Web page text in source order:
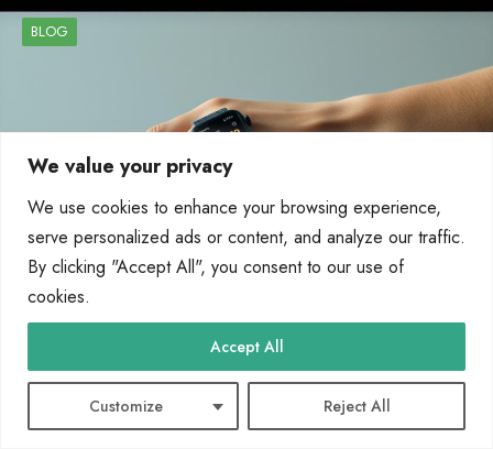
We value your privacy
We use cookies to enhance your browsing experience,
serve personalized ads or content, and analyze our traffic.
By clicking "Accept All", you consent to our use of
cookies.
Customize Reject All
Accept All
BLOG
How Wearable Technology Works: Sensors,
Data, and Connectivity Explained
Wearable technology refers to body-worn electronics designed to process and